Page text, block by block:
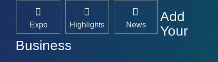
Expo Highlights News
Add
Your
Business